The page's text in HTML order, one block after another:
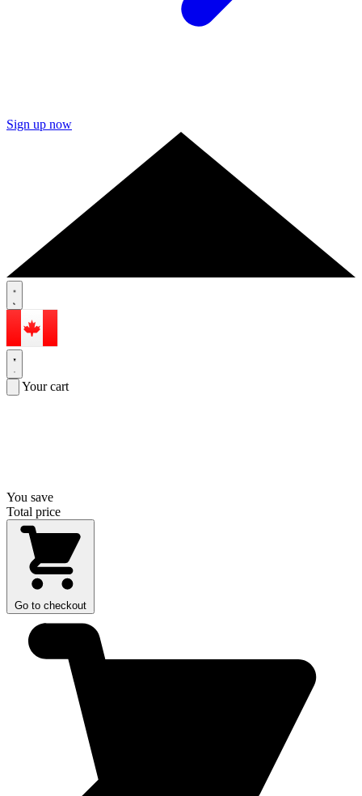
Sign up now
Your cart
You save
Total price
Go to checkout